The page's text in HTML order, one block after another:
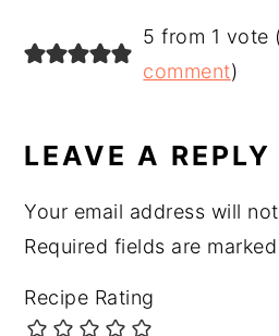
READER5 from 1 vote (
comment)
LEAVE A REPLY
Your email address will
Required fields are marked
Recipe Rating